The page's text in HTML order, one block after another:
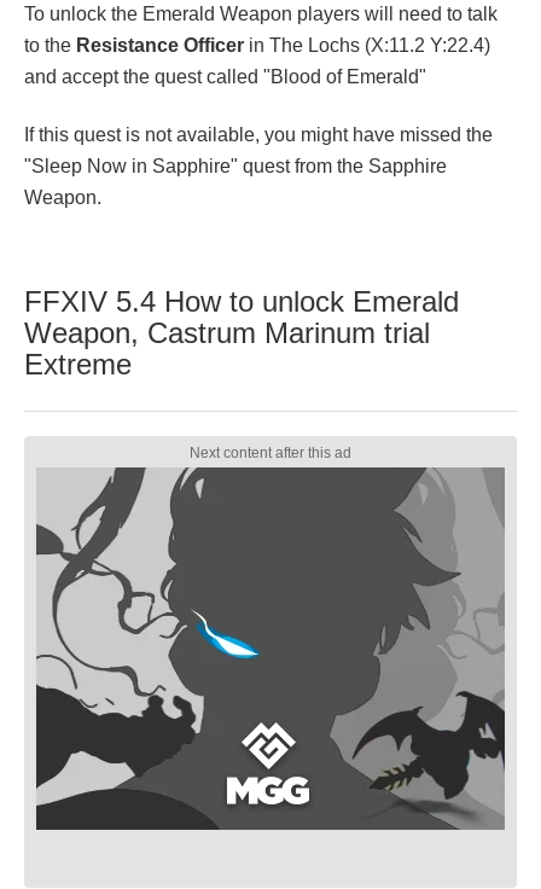
To unlock the Emerald Weapon players will need to talk
to the Resistance Officer in The Lochs (X:11.2 Y:22.4)
and accept the quest called "Blood of Emerald"
If this quest is not available, you might have missed the
"Sleep Now in Sapphire" quest from the Sapphire
Weapon.
FFXIV 5.4 How to unlock Emerald
Weapon, Castrum Marinum trial
Extreme